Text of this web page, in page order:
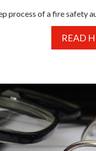
process of a fire safety
READ